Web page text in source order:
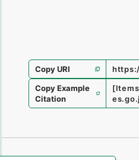
Copy URI
Copy Example
Citation